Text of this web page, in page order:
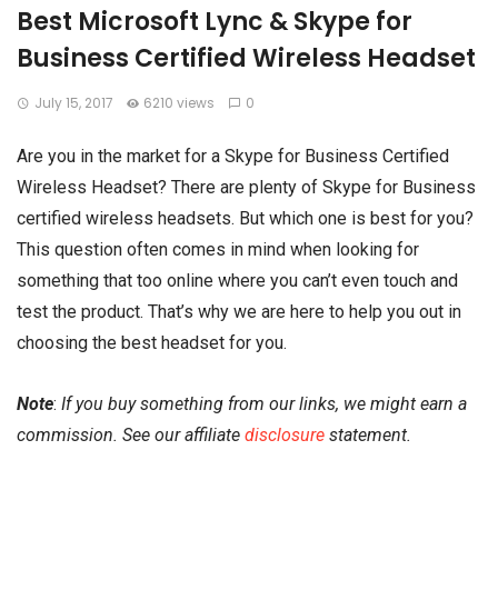
Best Microsoft Lync & Skype for
Business Certified Wireless Headset
July 15, 2017 6210 views 0
Are you in the market for a Skype for Business Certified
Wireless Headset? There are plenty of Skype for Business
certified wireless headsets. But which one is best for you?
This question often comes in mind when looking for
something that too online where you can’t even touch and
test the product. That’s why we are here to help you out in
choosing the best headset for you.
Note: If you buy something from our links, we might earn a
commission. See our affiliate disclosure statement.